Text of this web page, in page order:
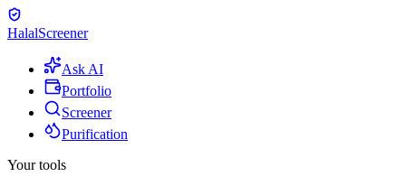
HalalScreener
Ask AI
Portfolio
Screener
Purification
Your tools